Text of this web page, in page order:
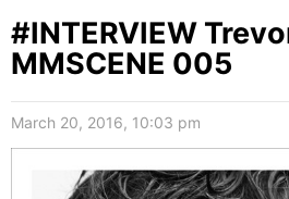
#INTERVIEW
MMSCENE 005
March 20, 2016, 10:03 pm